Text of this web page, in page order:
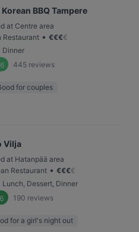
Korean BBQ Tampere
at Centre area
Restaurant • €€€€
Dinner
445 reviews
for couples
Vilja
at Hatanpää area
Restaurant • €€€€
Lunch, Dessert, Dinner
190 reviews
for a girl's night out